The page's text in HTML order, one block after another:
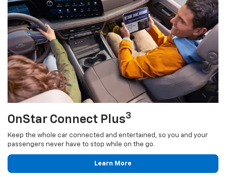
OnStar Connect Plus3
Keep the whole car connected and entertained, so you and your
passengers never have to stop while on the go.
Learn More